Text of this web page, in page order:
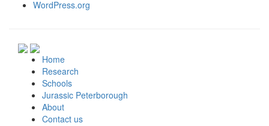
WordPress.org
Home
Research
Schools
Jurassic Peterborough
About
Contact us